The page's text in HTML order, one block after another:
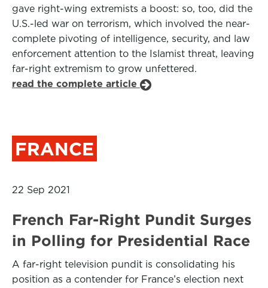
gave right-wing extremists a boost: so, too, did the
U.S.-led war on terrorism, which involved the near-
complete pivoting of intelligence, security, and law
enforcement attention to the Islamist threat, leaving
far-right extremism to grow unfettered.
read the complete article
FRANCE
22 Sep 2021
French Far-Right Pundit Surges
in Polling for Presidential Race
A far-right television pundit is consolidating his
position as a contender for France’s election next